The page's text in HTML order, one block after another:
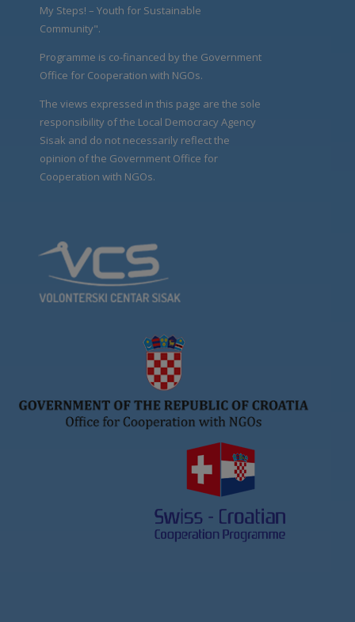
My Steps! – Youth for Sustainable
Community".
Programme is co-financed by the Government
Office for Cooperation with NGOs.
The views expressed in this page are the sole
responsibility of the Local Democracy Agency
Sisak and do not necessarily reflect the
opinion of the Government Office for
Cooperation with NGOs.